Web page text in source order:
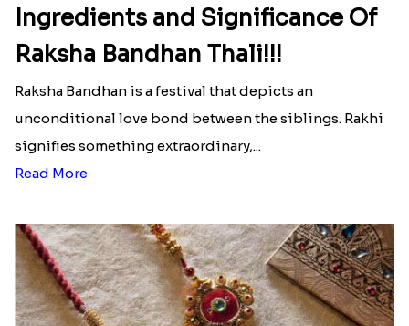
Ingredients and Significance Of
Raksha Bandhan Thali!!!
Raksha Bandhan is a festival that depicts an
unconditional love bond between the siblings. Rakhi
signifies something extraordinary,...
Read More